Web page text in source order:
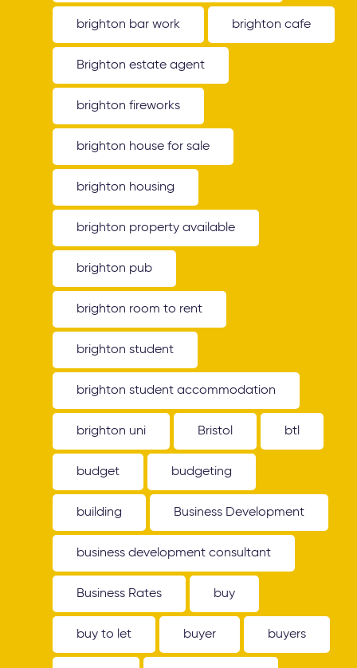
brighton bar work brighton cafe
Brighton estate agent
brighton fireworks
brighton house for sale
brighton housing
brighton property available
brighton pub
brighton room to rent
brighton student
brighton student accommodation
brighton uni Bristol btl
budget budgeting
building Business Development
business development consultant
Business Rates buy
buy to let buyer buyers